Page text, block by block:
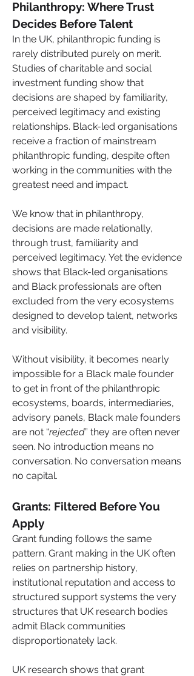
Philanthropy: Where Trust
Decides Before Talent
In the UK, philanthropic funding is
rarely distributed purely on merit.
Studies of charitable and social
investment funding show that
decisions are shaped by familiarity,
perceived legitimacy and existing
relationships. Black-led organisations
receive a fraction of mainstream
philanthropic funding, despite often
working in the communities with the
greatest need and impact.
We know that in philanthropy,
decisions are made relationally,
through trust, familiarity and
perceived legitimacy. Yet the evidence
shows that Black-led organisations
and Black professionals are often
excluded from the very ecosystems
designed to develop talent, networks
and visibility.
Without visibility, it becomes nearly
impossible for a Black male founder
to get in front of the philanthropic
ecosystems, boards, intermediaries,
advisory panels, Black male founders
are not “rejected” they are often never
seen. No introduction means no
conversation. No conversation means
no capital.
Grants: Filtered Before You
Apply
Grant funding follows the same
pattern. Grant making in the UK often
relies on partnership history,
institutional reputation and access to
structured support systems the very
structures that UK research bodies
admit Black communities
disproportionately lack.
UK research shows that grant